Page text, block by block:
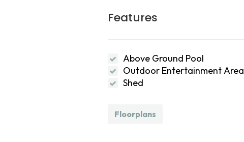
Features
Above Ground Pool
Outdoor Entertainment Area
Shed
Floorplans